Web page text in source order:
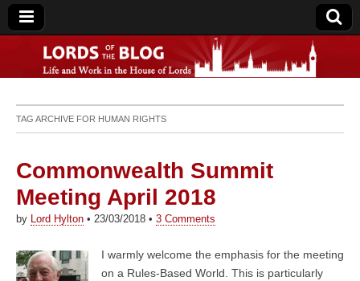
Lords of the Blog
TAG ARCHIVE FOR HUMAN RIGHTS
Commonwealth Summit
Meeting April 2018
by Lord Hylton • 23/03/2018 • 3 Comments
I warmly welcome the emphasis for the meeting
on a Rules-Based World. This is particularly